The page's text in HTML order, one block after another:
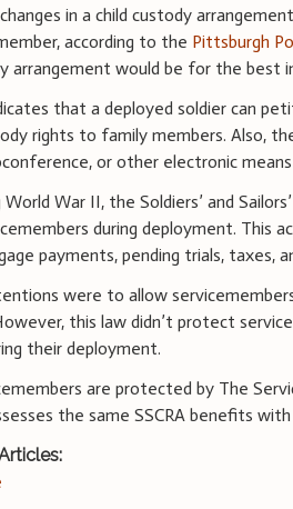
in a child custody
according to the Pittsburgh
arrangement would be for the best
that a deployed soldier can
rights to family members. Also,
or other electronic
World War II, the Soldiers’ and
during deployment. This
payments, pending trials, taxes,
were to allow
this law didn’t protect
their deployment.
are protected by The
the same SSCRA benefits